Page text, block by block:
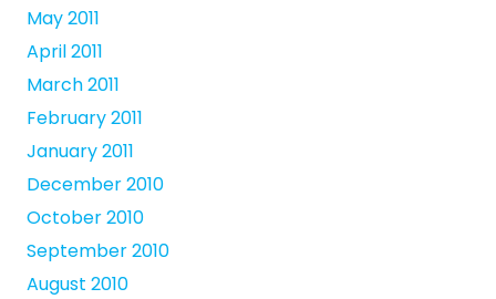
May 2011
April 2011
March 2011
February 2011
January 2011
December 2010
October 2010
September 2010
August 2010